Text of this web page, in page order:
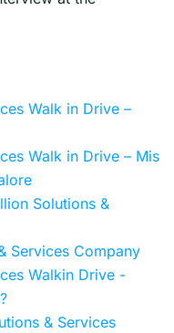
Walk in Drive –
Walk in Drive – Mis
Solutions &
Services Company
Walkin Drive -
& Services